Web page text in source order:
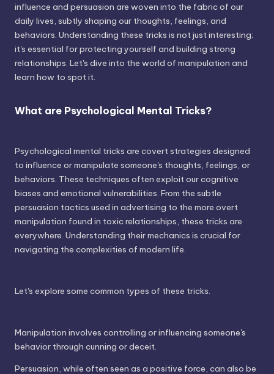
influence and persuasion are woven into the fabric of our
daily lives, subtly shaping our thoughts, feelings, and
behaviors. Understanding these tricks is not just interesting;
it's essential for protecting yourself and building strong
relationships. Let's dive into the world of manipulation and
learn how to spot it.
What are Psychological Mental Tricks?
Psychological mental tricks are covert strategies designed
to influence or manipulate someone's thoughts, feelings, or
behaviors. These techniques often exploit our cognitive
biases and emotional vulnerabilities. From the subtle
persuasion tactics used in advertising to the more overt
manipulation found in toxic relationships, these tricks are
everywhere. Understanding their mechanics is crucial for
navigating the complexities of modern life.
Let's explore some common types of these tricks.
Manipulation involves controlling or influencing someone's
behavior through cunning or deceit.
Persuasion, while often seen as a positive force, can also be